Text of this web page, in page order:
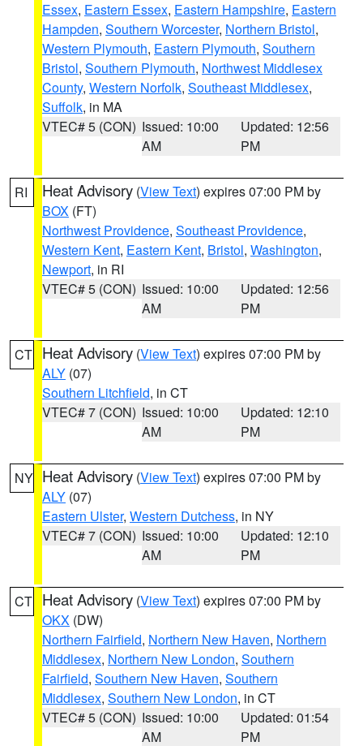
Essex, Eastern Essex, Eastern Hampshire, Eastern
Hampden, Southern Worcester, Northern Bristol,
Western Plymouth, Eastern Plymouth, Southern
Bristol, Southern Plymouth, Northwest Middlesex
County, Western Norfolk, Southeast Middlesex,
Suffolk, in MA
VTEC# 5 (CON) Issued: 10:00
AM
Updated: 12:56
PM
RI Heat Advisory (View Text) expires 07:00 PM by
BOX (FT)
Northwest Providence, Southeast Providence,
Western Kent, Eastern Kent, Bristol, Washington,
Newport, in RI
VTEC# 5 (CON) Issued: 10:00
AM
Updated: 12:56
PM
CT Heat Advisory (View Text) expires 07:00 PM by
ALY (07)
Southern Litchfield, in CT
VTEC# 7 (CON) Issued: 10:00
AM
Updated: 12:10
PM
NY Heat Advisory (View Text) expires 07:00 PM by
ALY (07)
Eastern Ulster, Western Dutchess, in NY
VTEC# 7 (CON) Issued: 10:00
AM
Updated: 12:10
PM
CT Heat Advisory (View Text) expires 07:00 PM by
OKX (DW)
Northern Fairfield, Northern New Haven, Northern
Middlesex, Northern New London, Southern
Fairfield, Southern New Haven, Southern
Middlesex, Southern New London, in CT
VTEC# 5 (CON) Issued: 10:00
AM
Updated: 01:54
PM